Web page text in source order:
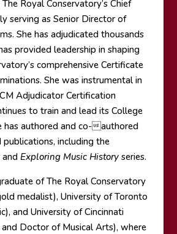
Royal Conservatory’s Chief
serving as Senior Director of
She has adjudicated thousands
provided leadership in shaping
comprehensive Certificate
She was instrumental in
Adjudicator Certification
to train and lead its College
has authored and co-authored
publications, including the
and Exploring Music Historyseries.
of The Royal Conservatory
medalist), University of Toronto
and University of Cincinnati
Doctor of Musical Arts), where